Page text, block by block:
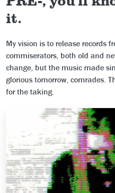
it.
My vision is to release records
commiserators, both old and
change, but the music made
glorious tomorrow, comrades.
for the taking.